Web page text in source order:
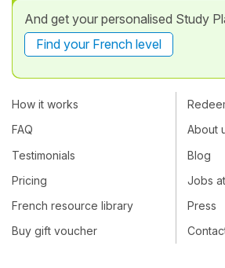
And get your personalised Study
Find your French level
How it works
FAQ
Testimonials
Pricing
French resource library
Buy gift voucher
About
Blog
Jobs
Press